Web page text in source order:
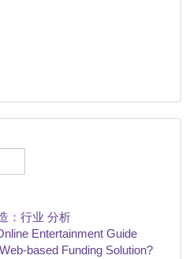
：行业 分析
Entertainment Guide
based Funding Solution?